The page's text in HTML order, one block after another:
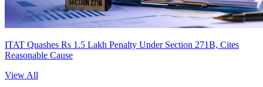
ITAT Quashes Rs 1.5 Lakh Penalty Under Section 271B, Cites
Reasonable Cause
View All